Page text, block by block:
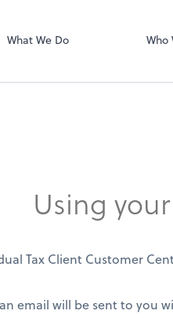
What We Do Who
Using
Tax Client Customer
email will be sent to you